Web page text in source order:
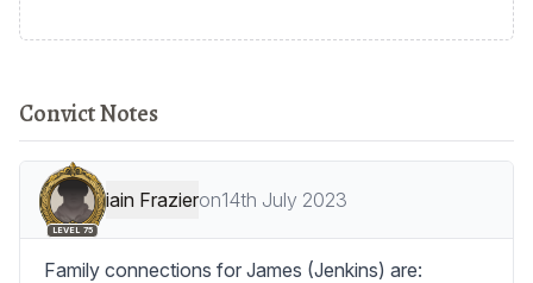
Convict Notes
LEVEL 75
iain Frazieron14th July 2023
Family connections for James (Jenkins) are: